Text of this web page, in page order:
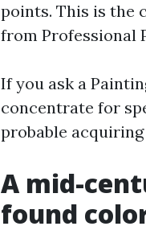
points. This is the
from Professional
If you ask a
concentrate for
probable
A mid-
found